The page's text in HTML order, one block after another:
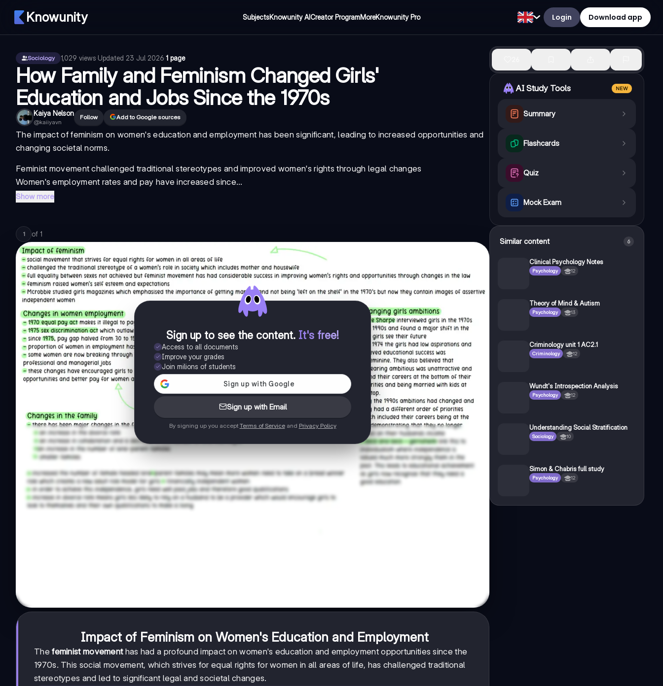
Knowunity SubjectsKnowunity AICreator ProgramMoreKnowunity Pro Login Download app
Sociology 1,029 views·Updated 23 Jul 2026·1 page
How Family and Feminism Changed Girls'
Education and Jobs Since the 1970s
Kaiya Nelson
@kaiiyavn
Follow Add to Google sources
The impact of feminism on women's education and employment has been significant, leading to increased opportunities and
changing societal norms.
Feminist movement challenged traditional stereotypes and improved women's rights through legal changes
Women's employment rates and pay have increased since...
Show more
1 of 1
Sign up to see the content. It's free!
Access to all documents
Improve your grades
Join milions of students
Sign up with Email
By signing up you accept Terms of Serviceand Privacy Policy
Impact of Feminism on Women's Education and Employment
Thefeminist movementhas had a profound impact on women's education and employment opportunities since the
1970s. This social movement, which strives for equal rights for women in all areas of life, has challenged traditional
stereotypes and led to significant legal and societal changes.
AI Study Tools NEW
Summary
Flashcards
Quiz
Mock Exam
Similar content 6
Clinical Psychology Notes
Psychology 12
Theory of Mind & Autism
Psychology 13
Criminology unit 1 AC2.1
Criminology 12
Wundt's Introspection Analysis
Psychology 12
Understanding Social Stratification
Sociology 10
Simon & Chabris full study
Psychology 12